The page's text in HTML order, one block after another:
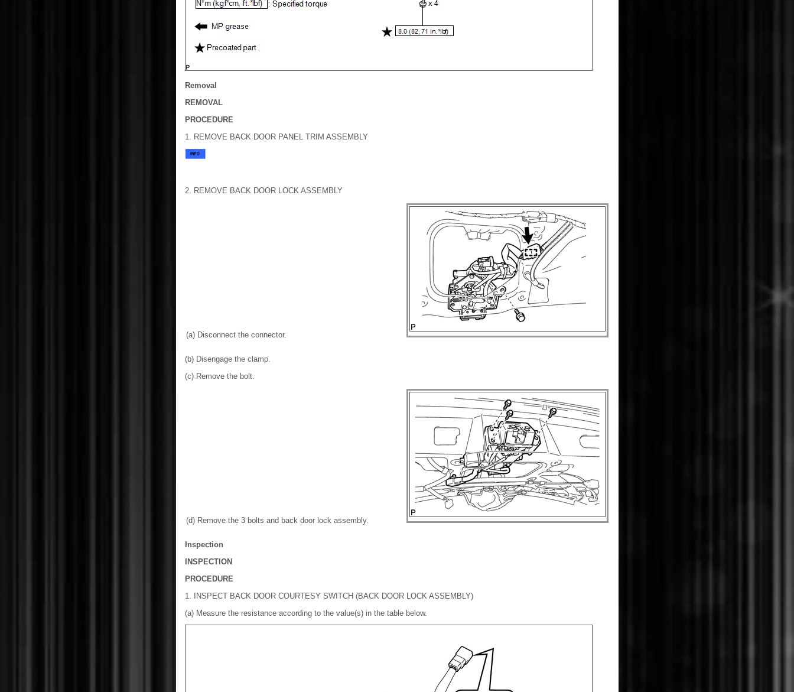
Removal
REMOVAL
PROCEDURE
1. REMOVE BACK DOOR PANEL TRIM ASSEMBLY
2. REMOVE BACK DOOR LOCK ASSEMBLY
(a) Disconnect the connector.
(b) Disengage the clamp.
(c) Remove the bolt.
(d) Remove the 3 bolts and back door lock assembly.
Inspection
INSPECTION
PROCEDURE
1. INSPECT BACK DOOR COURTESY SWITCH (BACK DOOR LOCK ASSEMBLY)
(a) Measure the resistance according to the value(s) in the table below.